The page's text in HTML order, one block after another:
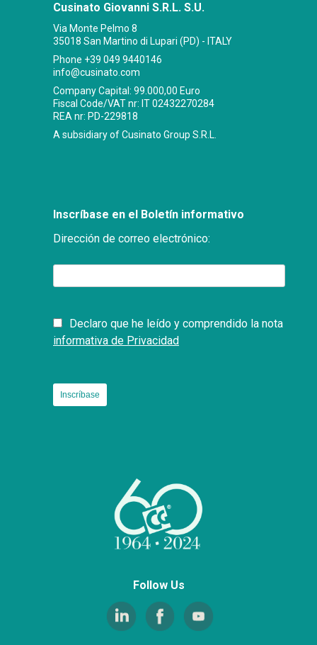
Cusinato Giovanni S.R.L. S.U.
Via Monte Pelmo 8
35018 San Martino di Lupari (PD) - ITALY
Phone +39 049 9440146
info@cusinato.com
Company Capital: 99.000,00 Euro
Fiscal Code/VAT nr: IT 02432270284
REA nr: PD-229818
A subsidiary of Cusinato Group S.R.L.
Inscríbase en el Boletín informativo
Dirección de correo electrónico:
Declaro que he leído y comprendido la nota
informativa de Privacidad
Follow Us